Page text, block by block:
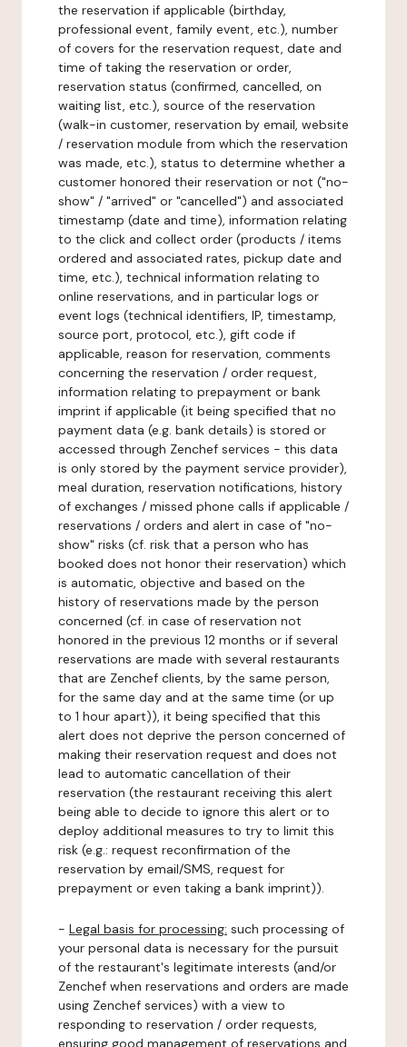
the reservation if applicable (birthday,
professional event, family event, etc.), number
of covers for the reservation request, date and
time of taking the reservation or order,
reservation status (confirmed, cancelled, on
waiting list, etc.), source of the reservation
(walk-in customer, reservation by email, website
/ reservation module from which the reservation
was made, etc.), status to determine whether a
customer honored their reservation or not ("no-
show" / "arrived" or "cancelled") and associated
timestamp (date and time), information relating
to the click and collect order (products / items
ordered and associated rates, pickup date and
time, etc.), technical information relating to
online reservations, and in particular logs or
event logs (technical identifiers, IP, timestamp,
source port, protocol, etc.), gift code if
applicable, reason for reservation, comments
concerning the reservation / order request,
information relating to prepayment or bank
imprint if applicable (it being specified that no
payment data (e.g. bank details) is stored or
accessed through Zenchef services - this data
is only stored by the payment service provider),
meal duration, reservation notifications, history
of exchanges / missed phone calls if applicable /
reservations / orders and alert in case of "no-
show" risks (cf. risk that a person who has
booked does not honor their reservation) which
is automatic, objective and based on the
history of reservations made by the person
concerned (cf. in case of reservation not
honored in the previous 12 months or if several
reservations are made with several restaurants
that are Zenchef clients, by the same person,
for the same day and at the same time (or up
to 1 hour apart)), it being specified that this
alert does not deprive the person concerned of
making their reservation request and does not
lead to automatic cancellation of their
reservation (the restaurant receiving this alert
being able to decide to ignore this alert or to
deploy additional measures to try to limit this
risk (e.g.: request reconfirmation of the
reservation by email/SMS, request for
prepayment or even taking a bank imprint)).
- Legal basis for processing: such processing of
your personal data is necessary for the pursuit
of the restaurant's legitimate interests (and/or
Zenchef when reservations and orders are made
using Zenchef services) with a view to
responding to reservation / order requests,
ensuring good management of reservations and